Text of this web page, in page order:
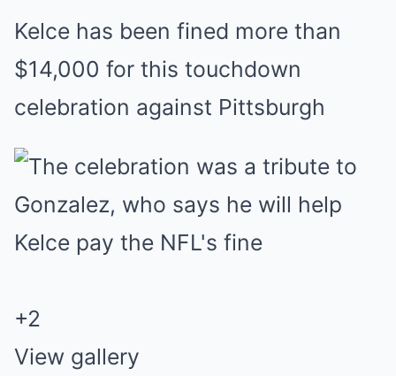
Kelce has been fined more than
$14,000 for this touchdown
celebration against Pittsburgh
+2
View gallery